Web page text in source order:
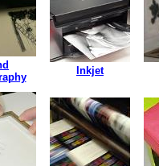
Inkjet